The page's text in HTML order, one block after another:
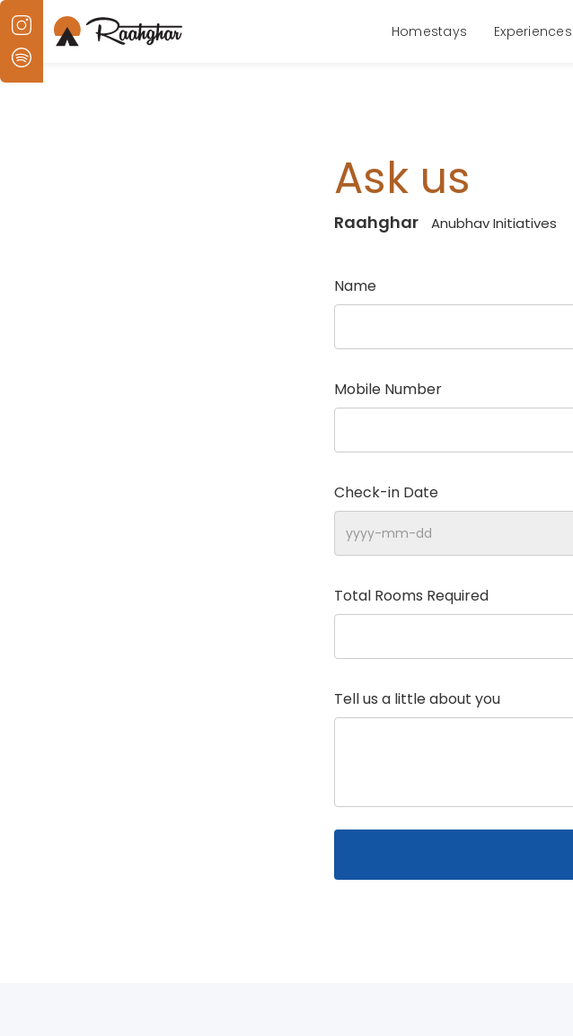
Homestays Experiences
Ask us
Raahghar Anubhav Initiatives
Name
Mobile Number
Check-in Date
Total Rooms Required
Tell us a little about you